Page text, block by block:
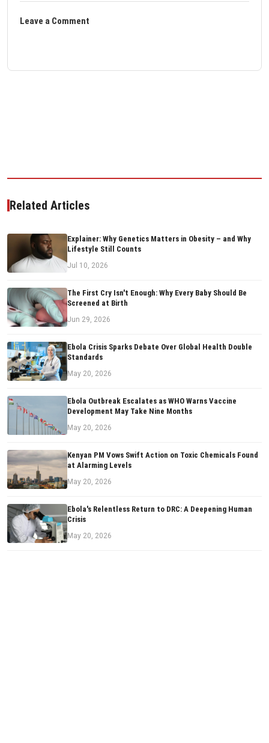
Leave a Comment
Related Articles
Explainer: Why Genetics Matters in Obesity – and Why
Lifestyle Still Counts
Jul 10, 2026
The First Cry Isn't Enough: Why Every Baby Should Be
Screened at Birth
Jun 29, 2026
Ebola Crisis Sparks Debate Over Global Health Double
Standards
May 20, 2026
Ebola Outbreak Escalates as WHO Warns Vaccine
Development May Take Nine Months
May 20, 2026
Kenyan PM Vows Swift Action on Toxic Chemicals Found
at Alarming Levels
May 20, 2026
Ebola's Relentless Return to DRC: A Deepening Human
Crisis
May 20, 2026